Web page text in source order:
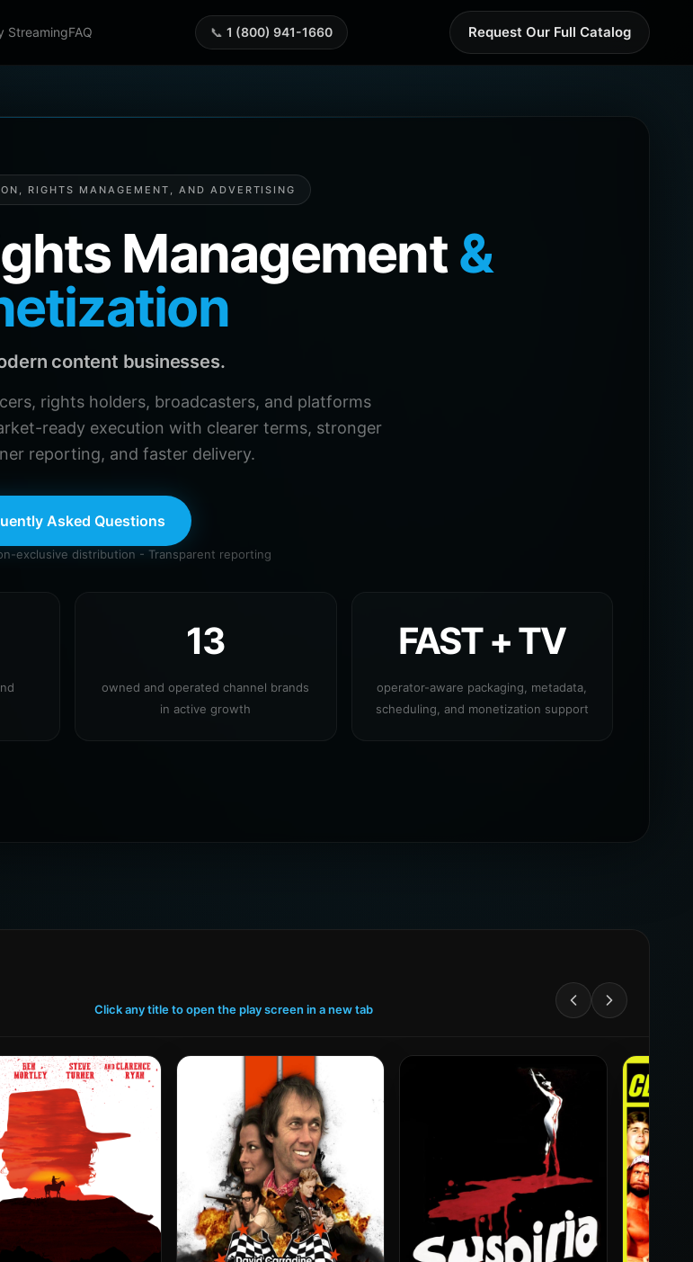
StreamingFAQ 📞 1 (800) 941-1660 Request Our Full Catalog
RIGHTS MANAGEMENT, AND ADVERTISING
Management &
content businesses.
rights holders, broadcasters, and platforms
ready execution with clearer terms, stronger
reporting, and faster delivery.
Asked Questions
exclusive distribution - Transparent reporting
13
owned and operated channel brands
in active growth
FAST + TV
operator-aware packaging, metadata,
scheduling, and monetization support
Click any title to open the play screen in a new tab